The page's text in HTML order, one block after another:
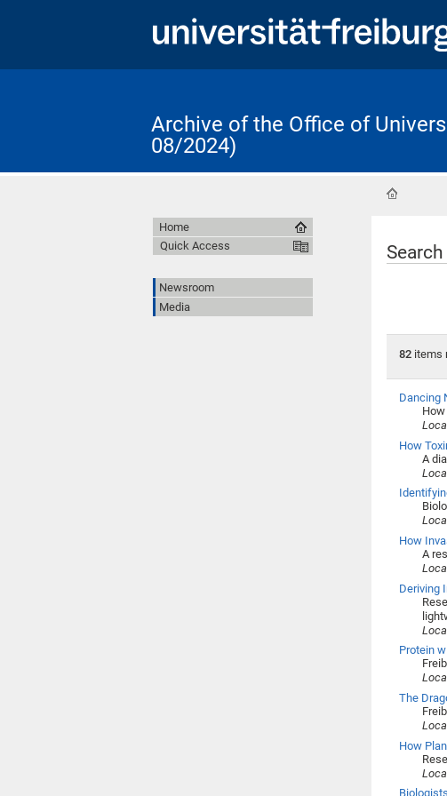
Archive of the Office of
08/2024)
82items
Dancing
How
A
How
A
Deriving
Protein
The
How
Home
Quick Access
Newsroom
Media